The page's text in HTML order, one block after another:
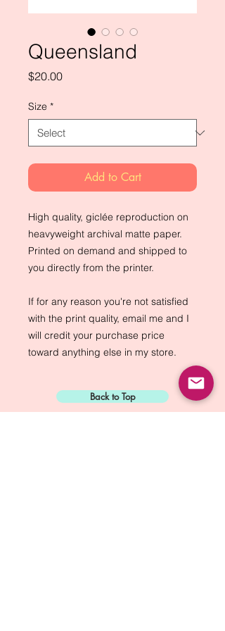
Queensland
$20.00Price
Size *
Add to Cart
High quality, giclée reproduction on
heavyweight archival matte paper.
Printed on demand and shipped to
you directly from the printer.
If for any reason you're not satisfied
with the print quality, email me and I
will credit your purchase price
toward anything else in my store.
Back to Top